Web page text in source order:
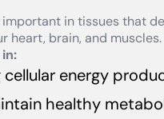
important in tissues that
heart, brain, and muscles.
energy
healthy